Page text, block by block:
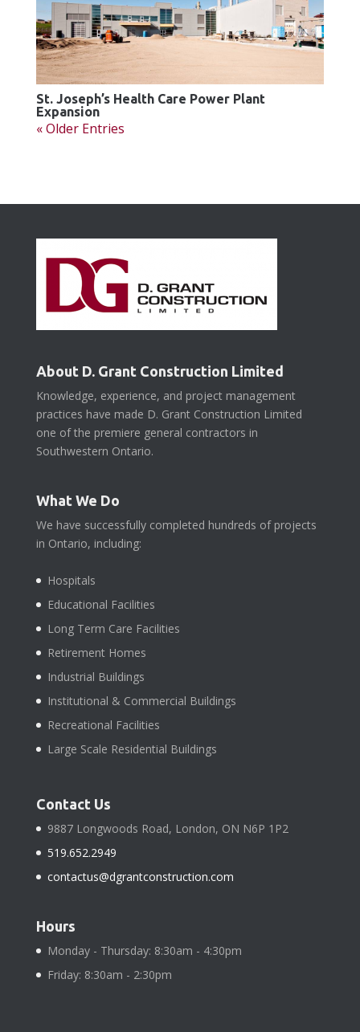
St. Joseph’s Health Care Power Plant
Expansion
« Older Entries
About D. Grant Construction Limited
Knowledge, experience, and project management
practices have made D. Grant Construction Limited
one of the premiere general contractors in
Southwestern Ontario.
What We Do
We have successfully completed hundreds of projects
in Ontario, including:
Hospitals
Educational Facilities
Long Term Care Facilities
Retirement Homes
Industrial Buildings
Institutional & Commercial Buildings
Recreational Facilities
Large Scale Residential Buildings
Contact Us
9887 Longwoods Road, London, ON N6P 1P2
519.652.2949
contactus@dgrantconstruction.com
Hours
Monday - Thursday: 8:30am - 4:30pm
Friday: 8:30am - 2:30pm